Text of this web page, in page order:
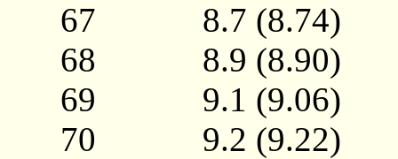
67 8.7 (8.74)
68 8.9 (8.90)
69 9.1 (9.06)
70 9.2 (9.22)